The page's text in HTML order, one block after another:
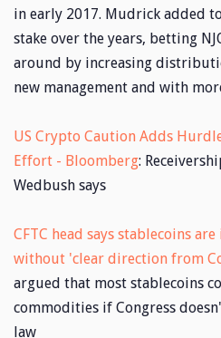
in early 2017. Mudrick added
stake over the years, betting
around by increasing
new management and with
US Crypto Caution Adds
Effort - Bloomberg:
Wedbush says
CFTC head says stablecoins
without 'clear direction from
argued that most stablecoins
commodities if Congress
law